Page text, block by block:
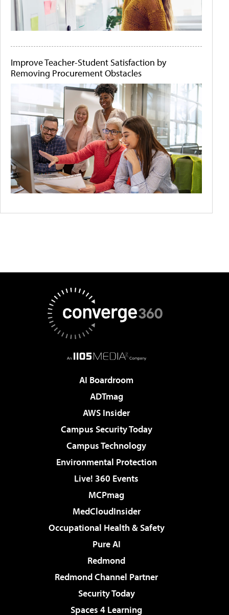
Improve Teacher-Student Satisfaction by
Removing Procurement Obstacles
AI Boardroom
ADTmag
AWS Insider
Campus Security Today
Campus Technology
Environmental Protection
Live! 360 Events
MCPmag
MedCloudInsider
Occupational Health & Safety
Pure AI
Redmond
Redmond Channel Partner
Security Today
Spaces 4 Learning